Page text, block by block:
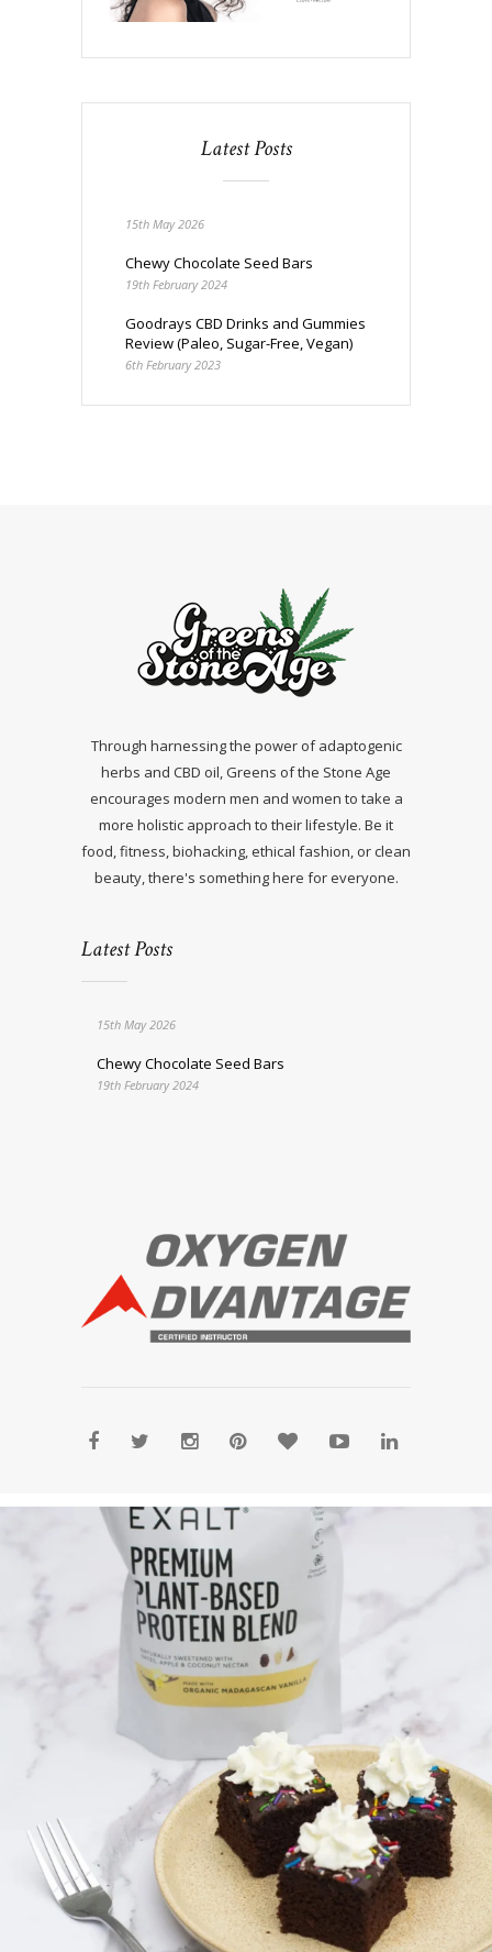
Latest Posts
15th May 2026
Chewy Chocolate Seed Bars
19th February 2024
Goodrays CBD Drinks and Gummies
Review (Paleo, Sugar-Free, Vegan)
6th February 2023
Through harnessing the power of adaptogenic
herbs and CBD oil, Greens of the Stone Age
encourages modern men and women to take a
more holistic approach to their lifestyle. Be it
food, fitness, biohacking, ethical fashion, or clean
beauty, there's something here for everyone.
Latest Posts
15th May 2026
Chewy Chocolate Seed Bars
19th February 2024